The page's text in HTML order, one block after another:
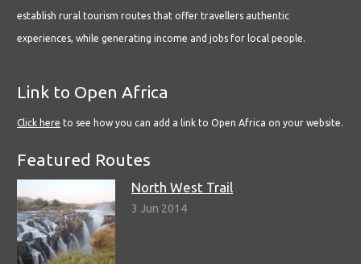
establish rural tourism routes that offer travellers authentic
experiences, while generating income and jobs for local people.
Link to Open Africa
Click here to see how you can add a link to Open Africa on your website.
Featured Routes
North West Trail
3 Jun 2014